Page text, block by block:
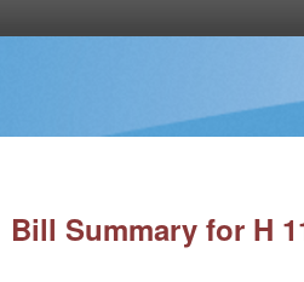
Bill Summary for H